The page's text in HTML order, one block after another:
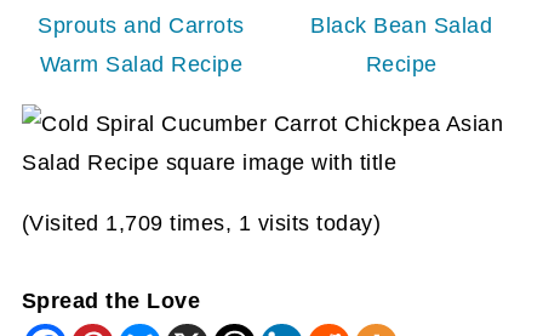
Sprouts and Carrots
Warm Salad Recipe
Black Bean Salad
Recipe
(Visited 1,709 times, 1 visits today)
Spread the Love